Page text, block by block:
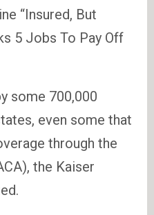
“Insured, But
5 Jobs To Pay Off
some 700,000
even some that
through the
the Kaiser